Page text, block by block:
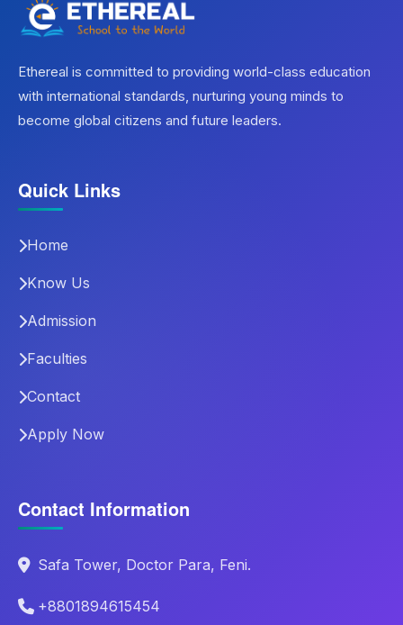
Ethereal is committed to providing world-class education
with international standards, nurturing young minds to
become global citizens and future leaders.
Quick Links
Home
Know Us
Admission
Faculties
Contact
Apply Now
Contact Information
Safa Tower, Doctor Para, Feni.
+8801894615454